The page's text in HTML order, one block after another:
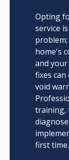
Opting
service
home's
and
fixes
void
training,
first time.